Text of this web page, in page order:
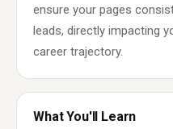
ensure your pages
leads, directly impacting
career trajectory.
What You'll Learn